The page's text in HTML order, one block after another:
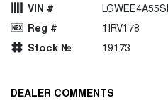
VIN #
Reg #
1IRV178
Stock №
19173
DEALER COMMENTS